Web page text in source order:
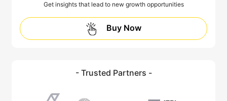
Get insights that lead to new growth opportunities
Buy Now
- Trusted Partners -